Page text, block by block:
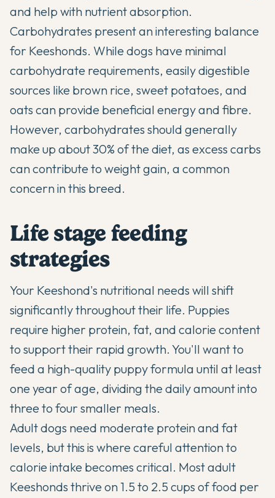
and help with nutrient absorption.
Carbohydrates present an interesting balance
for Keeshonds. While dogs have minimal
carbohydrate requirements, easily digestible
sources like brown rice, sweet potatoes, and
oats can provide beneficial energy and fibre.
However, carbohydrates should generally
make up about 30% of the diet, as excess carbs
can contribute to weight gain, a common
concern in this breed.
Life stage feeding
strategies
Your Keeshond's nutritional needs will shift
significantly throughout their life. Puppies
require higher protein, fat, and calorie content
to support their rapid growth. You'll want to
feed a high-quality puppy formula until at least
one year of age, dividing the daily amount into
three to four smaller meals.
Adult dogs need moderate protein and fat
levels, but this is where careful attention to
calorie intake becomes critical. Most adult
Keeshonds thrive on 1.5 to 2.5 cups of food per